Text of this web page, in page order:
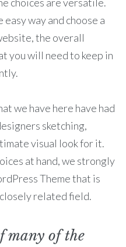
way and choose a
the overall
you will need to keep in
we have here have had
sketching,
visual look for it.
at hand, we strongly
Theme that is
closely related field.
many of the